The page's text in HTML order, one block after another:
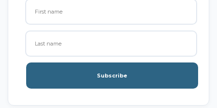
Subscribe